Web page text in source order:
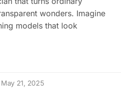
wonders. Imagine
models that look
May 21, 2025